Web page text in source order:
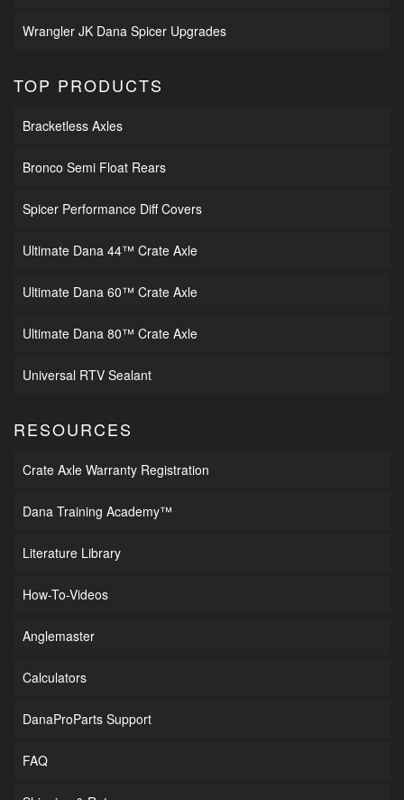
Wrangler JK Dana Spicer Upgrades
TOP PRODUCTS
Bracketless Axles
Bronco Semi Float Rears
Spicer Performance Diff Covers
Ultimate Dana 44™ Crate Axle
Ultimate Dana 60™ Crate Axle
Ultimate Dana 80™ Crate Axle
Universal RTV Sealant
RESOURCES
Crate Axle Warranty Registration
Dana Training Academy™
Literature Library
How-To-Videos
Anglemaster
Calculators
DanaProParts Support
FAQ